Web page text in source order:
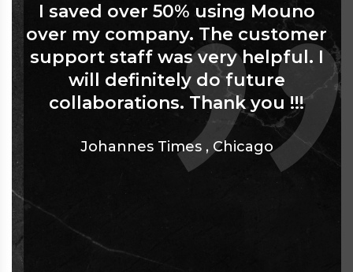
I saved over 50% using Mouno
over my company. The customer
support staff was very helpful. I
will definitely do future
collaborations. Thank you !!!
Johannes Times , Chicago